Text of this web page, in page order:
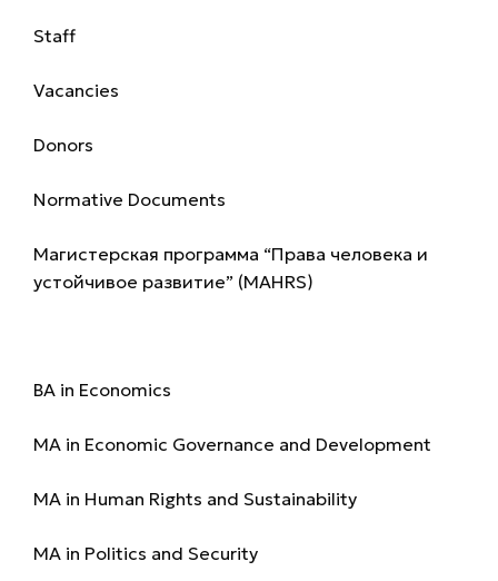
Staff
Vacancies
Donors
Normative Documents
Магистерская программа “Права человека и
устойчивое развитие” (MAHRS)
BA in Economics
MA in Economic Governance and Development
MA in Human Rights and Sustainability
MA in Politics and Security